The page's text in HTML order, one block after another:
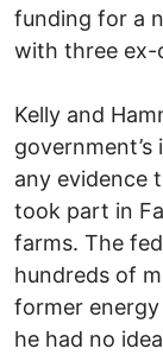
funding for a
with three ex-
Kelly and
any evidence
took part in
farms. The
hundreds of
former
he had no